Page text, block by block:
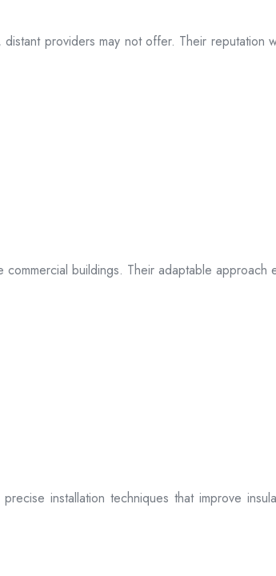
providers may not offer. Their reputation
buildings. Their adaptable
installation techniques that improve